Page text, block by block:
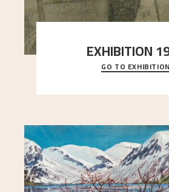
EXHIBITION
When Astrup died in 1928, his
Simon Thorbjørnsen at the Art
GO TO EXHIBITION